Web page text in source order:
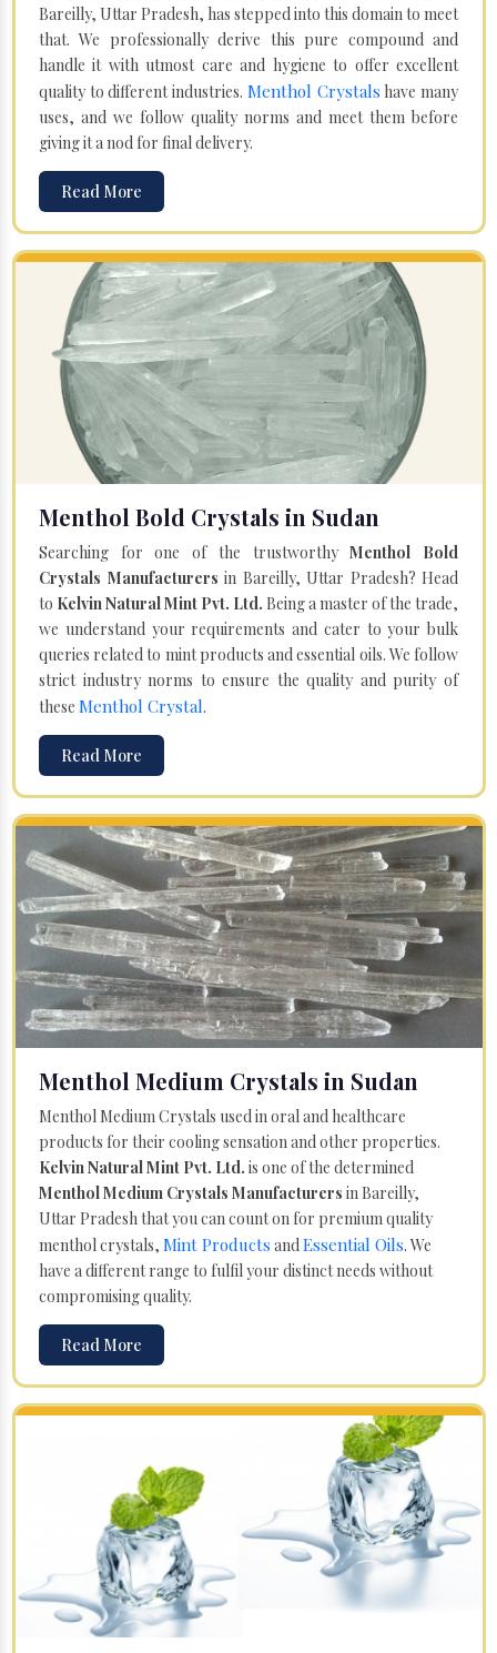
Bareilly, Uttar Pradesh, has stepped into this domain to meet
that. We professionally derive this pure compound and
handle it with utmost care and hygiene to offer excellent
quality to different industries. Menthol Crystals have many
uses, and we follow quality norms and meet them before
giving it a nod for final delivery.
Read More
Menthol Bold Crystals in Sudan
Searching for one of the trustworthyMenthol Bold
Crystals Manufacturers in Bareilly, Uttar Pradesh? Head
to Kelvin Natural Mint Pvt. Ltd. Being a master of the trade,
we understand your requirements and cater to your bulk
queries related to mint products and essential oils. We follow
strict industry norms to ensure the quality and purity of
these Menthol Crystal.
Read More
Menthol Medium Crystals in Sudan
Menthol Medium Crystals used in oral and healthcare
products for their cooling sensation and other properties.
Kelvin Natural Mint Pvt. Ltd. is one of the determined
Menthol Medium Crystals Manufacturers in Bareilly,
Uttar Pradesh that you can count on for premium quality
menthol crystals, Mint Products andEssential Oils. We
have a different range to fulfil your distinct needs without
compromising quality.
Read More